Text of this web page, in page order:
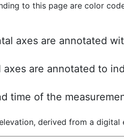
to this page are color
axes are annotated
are annotated to
time of the
derived from a